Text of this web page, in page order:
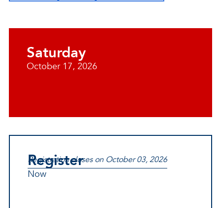
Saturday
October 17, 2026
Register
Now
Registration closes on October 03, 2026